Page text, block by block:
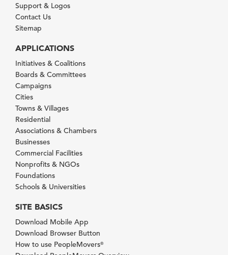
Support & Logos
Contact Us
Sitemap
APPLICATIONS
Initiatives & Coalitions
Boards & Committees
Campaigns
Cities
Towns & Villages
Residential
Associations & Chambers
Businesses
Commercial Facilities
Nonprofits & NGOs
Foundations
Schools & Universities
SITE BASICS
Download Mobile App
Download Browser Button
How to use PeopleMovers®